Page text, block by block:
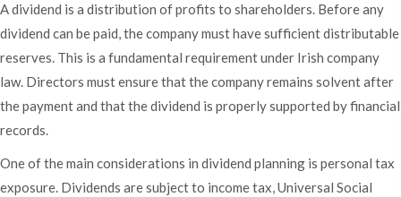
A dividend is a distribution of profits to shareholders. Before any
dividend can be paid, the company must have sufficient distributable
reserves. This is a fundamental requirement under Irish company
law. Directors must ensure that the company remains solvent after
the payment and that the dividend is properly supported by financial
records.
One of the main considerations in dividend planning is personal tax
exposure. Dividends are subject to income tax, Universal Social